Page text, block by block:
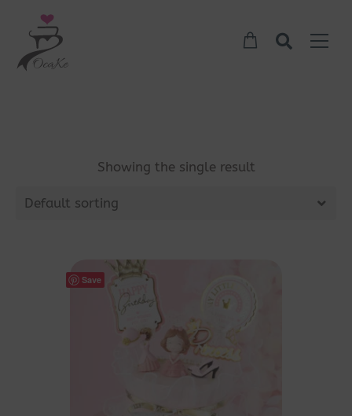
Showing the single result
Default sorting
Save